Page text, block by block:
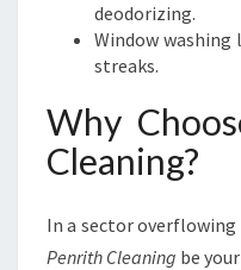
deodorizing.
Window
streaks.
Why
Cleaning?
In a sector overflowing
Penrith Cleaning be